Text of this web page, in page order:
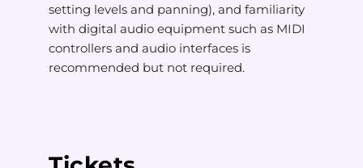
setting levels and panning), and familiarity
with digital audio equipment such as MIDI
controllers and audio interfaces is
recommended but not required.